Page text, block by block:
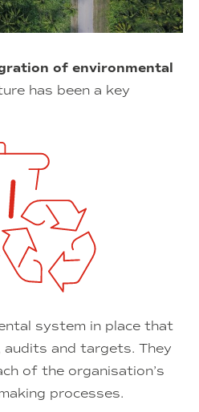
of environmental
has been a key
system in place that
and targets. They
of the organisation’s
processes.